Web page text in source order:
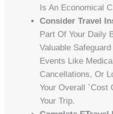
Is An Economical
Consider Travel
Part Of Your Daily
Valuable
Events Like
Cancellations, Or
Your Overall `cost
Your Trip.